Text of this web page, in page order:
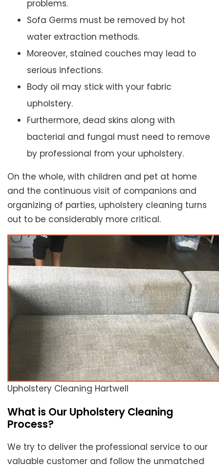
problems.
Sofa Germs must be removed by hot
water extraction methods.
Moreover, stained couches may lead to
serious infections.
Body oil may stick with your fabric
upholstery.
Furthermore, dead skins along with
bacterial and fungal must need to remove
by professional from your upholstery.
On the whole, with children and pet at home
and the continuous visit of companions and
organizing of parties, upholstery cleaning turns
out to be considerably more critical.
Upholstery Cleaning Hartwell
What is Our Upholstery Cleaning
Process?
We try to deliver the professional service to our
valuable customer and follow the unmatched